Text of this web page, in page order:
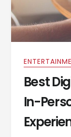
Best
In-